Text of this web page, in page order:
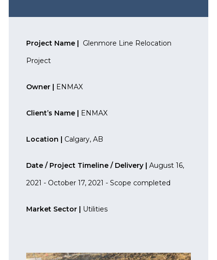
Project Name | Glenmore Line Relocation
Project
Owner | ENMAX
Client’s Name | ENMAX
Location | Calgary, AB
Date / Project Timeline / Delivery | August 16,
2021 - October 17, 2021 - Scope completed
Market Sector | Utilities